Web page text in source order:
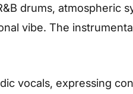
drums, atmospheric
vibe. The
vocals, expressing